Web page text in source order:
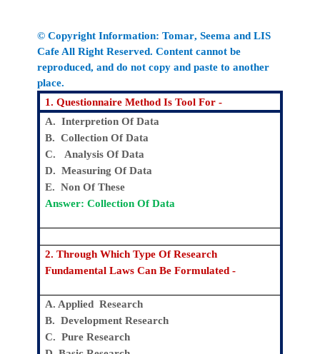
© Copyright Information: Tomar, Seema and LIS
Cafe All Right Reserved. Content cannot be
reproduced, and do not copy and paste to another
place.
1. Questionnaire Method Is Tool For -
A. Interpretion Of Data
B. Collection Of Data
C. Analysis Of Data
D. Measuring Of Data
E. Non Of These
Answer: Collection Of Data
2. Through Which Type Of Research
Fundamental Laws Can Be Formulated -
A. Applied Research
B. Development Research
C. Pure Research